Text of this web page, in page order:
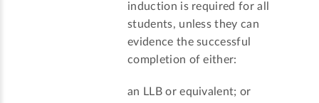
induction is required for all
students, unless they can
evidence the successful
completion of either:
an LLB or equivalent; or